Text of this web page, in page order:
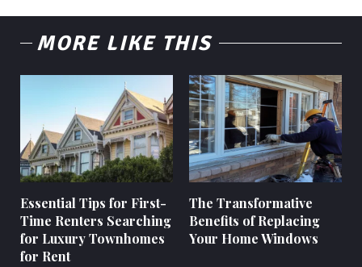
MORE LIKE THIS
Essential Tips for First-
Time Renters Searching
for Luxury Townhomes
for Rent
The Transformative
Benefits of Replacing
Your Home Windows